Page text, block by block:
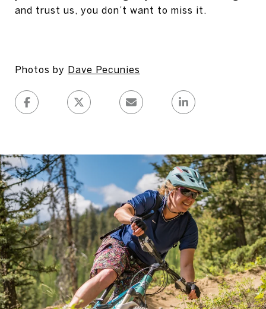
and trust us, you don’t want to miss it.
Photos by Dave Pecunies